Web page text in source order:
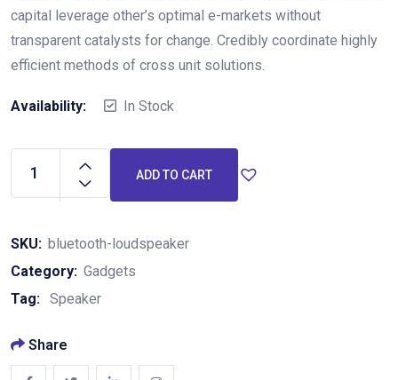
capital leverage other’s optimal e-markets without
transparent catalysts for change. Credibly coordinate highly
efficient methods of cross unit solutions.
Availability: In Stock
ADD TO CART
SKU: bluetooth-loudspeaker
Category: Gadgets
Tag: Speaker
Share